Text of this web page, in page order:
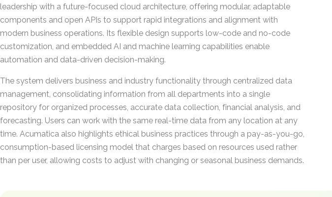
leadership with a future-focused cloud architecture, offering modular, adaptable
components and open APIs to support rapid integrations and alignment with
modern business operations. Its flexible design supports low-code and no-code
customization, and embedded AI and machine learning capabilities enable
automation and data-driven decision-making.
The system delivers business and industry functionality through centralized data
management, consolidating information from all departments into a single
repository for organized processes, accurate data collection, financial analysis, and
forecasting. Users can work with the same real-time data from any location at any
time. Acumatica also highlights ethical business practices through a pay-as-you-go,
consumption-based licensing model that charges based on resources used rather
than per user, allowing costs to adjust with changing or seasonal business demands.